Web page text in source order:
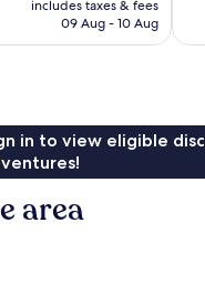
R430
includes taxes & fees
09 Aug - 10 Aug
in to view eligible
area